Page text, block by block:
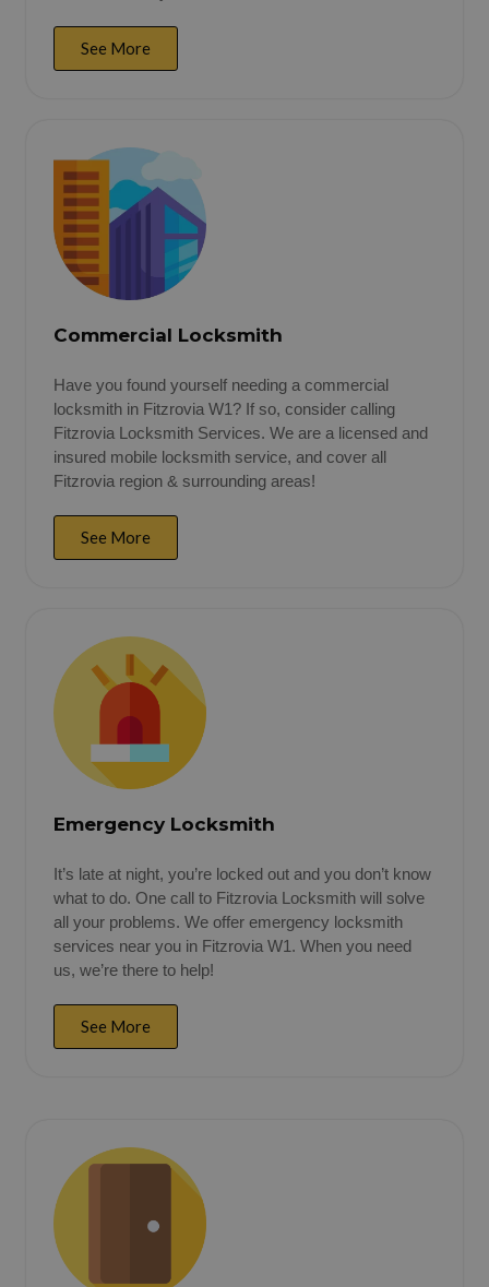
See More
Commercial Locksmith
Have you found yourself needing a commercial
locksmith in Fitzrovia W1? If so, consider calling
Fitzrovia Locksmith Services. We are a licensed and
insured mobile locksmith service, and cover all
Fitzrovia region & surrounding areas!
See More
Emergency Locksmith
It’s late at night, you’re locked out and you don’t know
what to do. One call to Fitzrovia Locksmith will solve
all your problems. We offer emergency locksmith
services near you in Fitzrovia W1. When you need
us, we’re there to help!
See More